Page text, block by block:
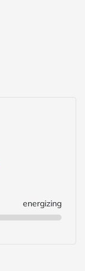
energizing